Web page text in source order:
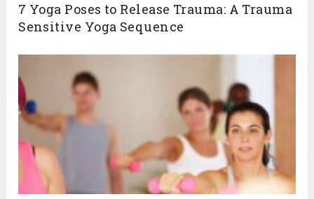
7 Yoga Poses to Release Trauma: A Trauma
Sensitive Yoga Sequence